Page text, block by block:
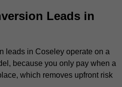
Leads in
leads in Coseley operate on a
because you only pay when a
which removes upfront risk